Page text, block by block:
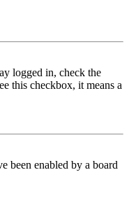
logged in, check the
this checkbox, it means a
been enabled by a board